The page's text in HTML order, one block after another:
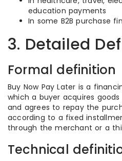
education payments
In some B2B purchase
3. Detailed
Formal definition
Buy Now Pay Later is a
which a buyer acquires
and agrees to repay the
according to a fixed
through the merchant or a
Technical